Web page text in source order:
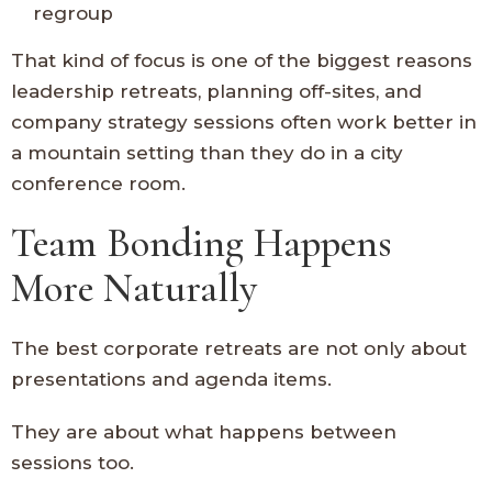
regroup
That kind of focus is one of the biggest reasons
leadership retreats, planning off-sites, and
company strategy sessions often work better in
a mountain setting than they do in a city
conference room.
Team Bonding Happens
More Naturally
The best corporate retreats are not only about
presentations and agenda items.
They are about what happens between
sessions too.